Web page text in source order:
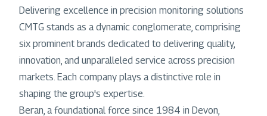
Delivering excellence in precision monitoring solutions
CMTG stands as a dynamic conglomerate, comprising
six prominent brands dedicated to delivering quality,
innovation, and unparalleled service across precision
markets. Each company plays a distinctive role in
shaping the group's expertise.
Beran, a foundational force since 1984 in Devon,